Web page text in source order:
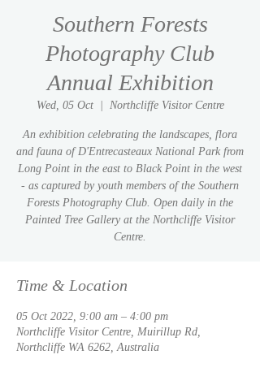
Southern Forests
Photography Club
Annual Exhibition
Wed, 05 Oct
  |
Northcliffe Visitor Centre
An exhibition celebrating the landscapes, flora
and fauna of D'Entrecasteaux National Park from
Long Point in the east to Black Point in the west
- as captured by youth members of the Southern
Forests Photography Club. Open daily in the
Painted Tree Gallery at the Northcliffe Visitor
Centre.
Time & Location
05 Oct 2022, 9:00 am – 4:00 pm
Northcliffe Visitor Centre, Muirillup Rd,
Northcliffe WA 6262, Australia